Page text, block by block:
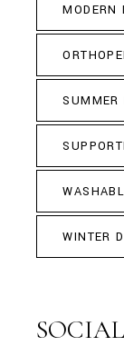
MODERN
SUMMER
WINTER
SOCIAL